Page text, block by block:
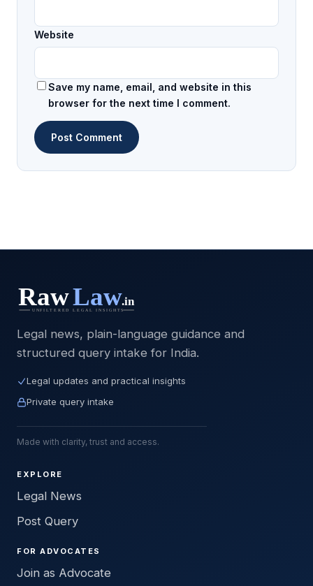
Website
Save my name, email, and website in this
browser for the next time I comment.
Legal news, plain-language guidance and
structured query intake for India.
Legal updates and practical insights
Private query intake
Made with clarity, trust and access.
EXPLORE
Legal News
Post Query
FOR ADVOCATES
Join as Advocate